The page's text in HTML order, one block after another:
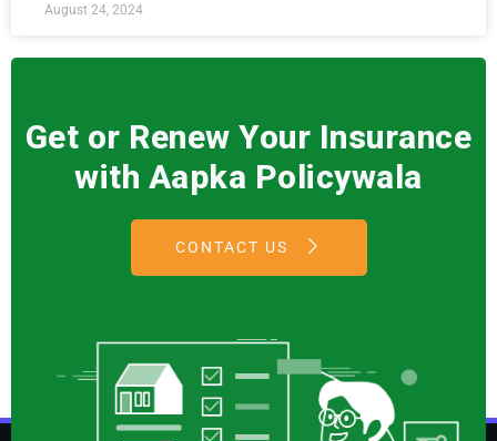
August 24, 2024
Get or Renew Your Insurance
with Aapka Policywala
CONTACT US